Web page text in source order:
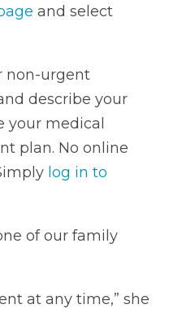
and select
non-urgent
describe your
your medical
plan. No online
log in to
of our family
at any time,” she